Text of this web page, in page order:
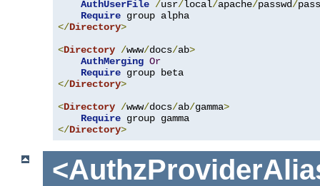
AuthUserFile /usr/local/apache/passwd/
Require
</Directory>
<Directory /www/docs/ab>
AuthMerging Or
Require
</Directory>
<Directory /www/docs/ab/gamma>
Require
</Directory>